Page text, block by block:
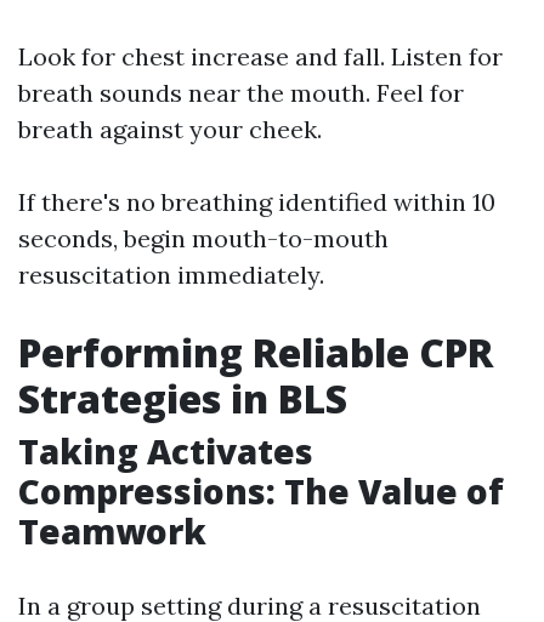
Look for chest increase and fall. Listen for
breath sounds near the mouth. Feel for
breath against your cheek.
If there's no breathing identified within 10
seconds, begin mouth-to-mouth
resuscitation immediately.
Performing Reliable CPR
Strategies in BLS
Taking Activates
Compressions: The Value of
Teamwork
In a group setting during a resuscitation